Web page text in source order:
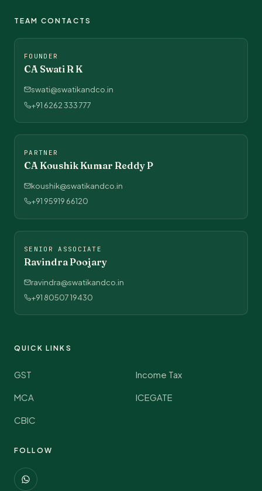
TEAM CONTACTS
FOUNDER
CA Swati R K
swati@swatikandco.in
+91 6262 333 777
PARTNER
CA Koushik Kumar Reddy P
koushik@swatikandco.in
+91 95919 66120
SENIOR ASSOCIATE
Ravindra Poojary
ravindra@swatikandco.in
+91 80507 19430
QUICK LINKS
GST Income Tax
MCA ICEGATE
CBIC
FOLLOW